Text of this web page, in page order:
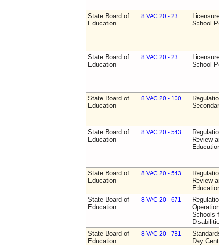
State Board of
Education
8 VAC 20 - 23
School
State Board of
Education
8 VAC 20 - 23
School
State Board of
Education
8 VAC 20 - 160
State Board of
Education
8 VAC 20 - 543
Review
State Board of
Education
8 VAC 20 - 543
Review
State Board of
Education
8 VAC 20 - 671
Schools
State Board of
Education
8 VAC 20 - 781
Day